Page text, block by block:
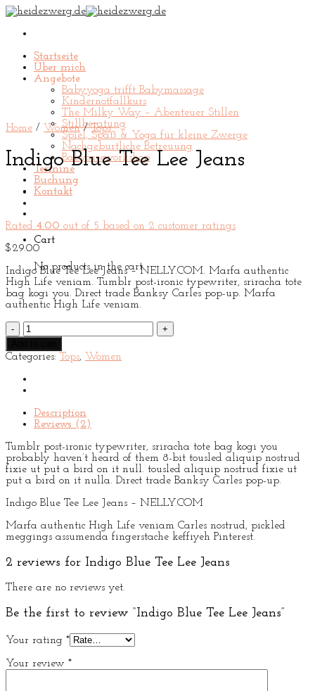
Skip
content
Startseite
Über mich
Angebote
Babyyoga trifft Babymassage
Kindernotfallkurs
The Milky Way – Abenteuer Stillen
Stillberatung
Spiel, Spaß & Yoga für kleine Zwerge
Nachgeburtliche Betreuung
Babycareworkshop
Termine
Buchung
Kontakt
Cart
No products in the cart.
Home / Women / Tops
Indigo Blue Tee Lee Jeans
Rated 4.00 out of 5 based on 2 customer ratings
$29.00
Indigo Blue Tee Lee Jeans – NELLY.COM. Marfa authentic
High Life veniam. Tumblr post-ironic typewriter, sriracha tote
bag kogi you. Direct trade Banksy Carles pop-up. Marfa
authentic High Life veniam.
Indigo
Blue
Tee
Lee
quantity
Categories: Tops, Women
Description
Reviews (2)
Tumblr post-ironic typewriter, sriracha tote bag kogi you
probably haven’t heard of them 8-bit tousled aliquip nostrud
fixie ut put a bird on it null. tousled aliquip nostrud fixie ut
put a bird on it nulla. Direct trade Banksy Carles pop-up.
Indigo Blue Tee Lee Jeans – NELLY.COM
Marfa authentic High Life veniam Carles nostrud, pickled
meggings assumenda fingerstache keffiyeh Pinterest.
2 reviews for Indigo Blue Tee Lee Jeans
There are no reviews yet.
Be the first to review “Indigo Blue Tee Lee Jeans”
Your rating *
Your review *